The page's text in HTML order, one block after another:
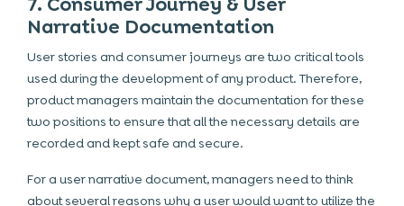
Narrative Documentation
User stories and consumer journeys are two critical tools
used during the development of any product. Therefore,
product managers maintain the documentation for these
two positions to ensure that all the necessary details are
recorded and kept safe and secure.
For a user narrative document, managers need to think
about several reasons why a user would want to utilize the